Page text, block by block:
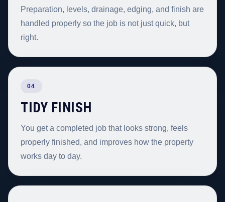
Preparation, levels, drainage, edging, and finish are
handled properly so the job is not just quick, but
right.
04
TIDY FINISH
You get a completed job that looks strong, feels
properly finished, and improves how the property
works day to day.